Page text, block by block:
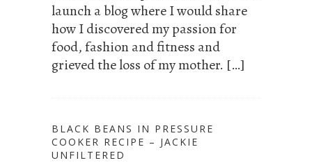
launch a blog where I would share
how I discovered my passion for
food, fashion and fitness and
grieved the loss of my mother. […]
BLACK BEANS IN PRESSURE
COOKER RECIPE – JACKIE
UNFILTERED